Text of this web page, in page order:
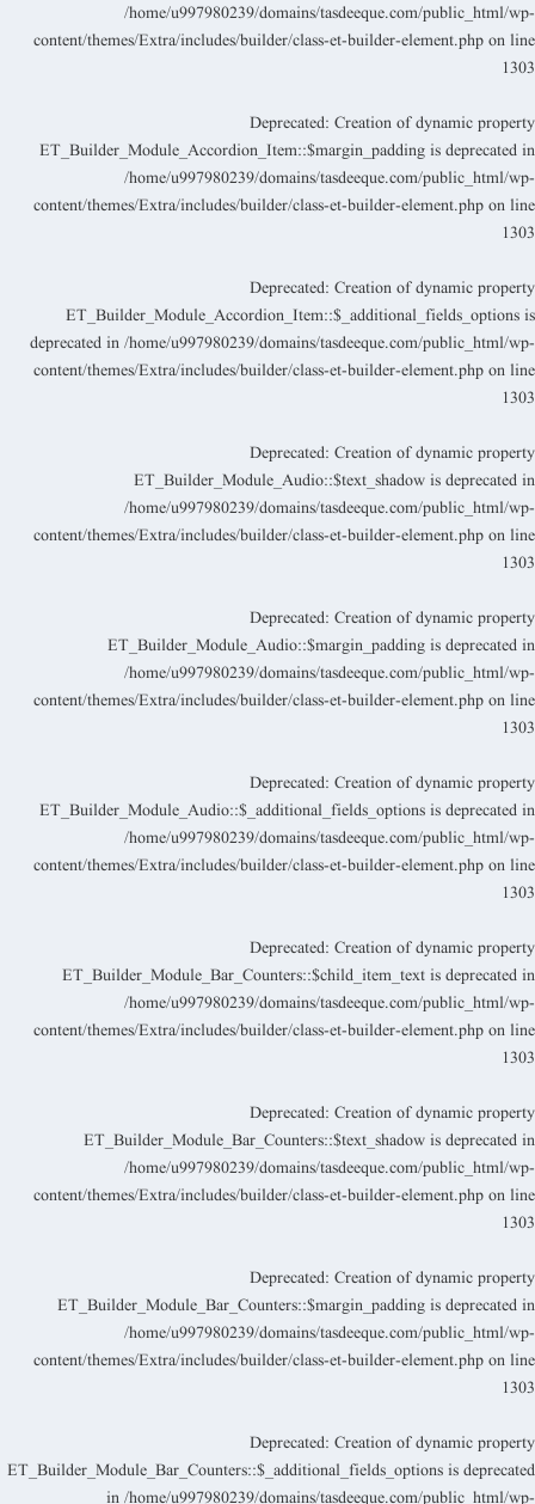
/home/u997980239/domains/tasdeeque.com/public_html/wp-
content/themes/Extra/includes/builder/class-et-builder-element.php on line
1303
Deprecated: Creation of dynamic property
ET_Builder_Module_Accordion_Item::$margin_padding is deprecated in
/home/u997980239/domains/tasdeeque.com/public_html/wp-
content/themes/Extra/includes/builder/class-et-builder-element.php on line
1303
Deprecated: Creation of dynamic property
ET_Builder_Module_Accordion_Item::$_additional_fields_options is
deprecated in/home/u997980239/domains/tasdeeque.com/public_html/wp-
content/themes/Extra/includes/builder/class-et-builder-element.php on line
1303
Deprecated: Creation of dynamic property
ET_Builder_Module_Audio::$text_shadow is deprecated in
/home/u997980239/domains/tasdeeque.com/public_html/wp-
content/themes/Extra/includes/builder/class-et-builder-element.php on line
1303
Deprecated: Creation of dynamic property
ET_Builder_Module_Audio::$margin_padding is deprecated in
/home/u997980239/domains/tasdeeque.com/public_html/wp-
content/themes/Extra/includes/builder/class-et-builder-element.php on line
1303
Deprecated: Creation of dynamic property
ET_Builder_Module_Audio::$_additional_fields_options is deprecated in
/home/u997980239/domains/tasdeeque.com/public_html/wp-
content/themes/Extra/includes/builder/class-et-builder-element.php on line
1303
Deprecated: Creation of dynamic property
ET_Builder_Module_Bar_Counters::$child_item_text is deprecated in
/home/u997980239/domains/tasdeeque.com/public_html/wp-
content/themes/Extra/includes/builder/class-et-builder-element.php on line
1303
Deprecated: Creation of dynamic property
ET_Builder_Module_Bar_Counters::$text_shadow is deprecated in
/home/u997980239/domains/tasdeeque.com/public_html/wp-
content/themes/Extra/includes/builder/class-et-builder-element.php on line
1303
Deprecated: Creation of dynamic property
ET_Builder_Module_Bar_Counters::$margin_padding is deprecated in
/home/u997980239/domains/tasdeeque.com/public_html/wp-
content/themes/Extra/includes/builder/class-et-builder-element.php on line
1303
Deprecated: Creation of dynamic property
ET_Builder_Module_Bar_Counters::$_additional_fields_options is deprecated
in/home/u997980239/domains/tasdeeque.com/public_html/wp-